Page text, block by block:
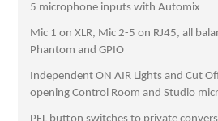
5 microphone inputs with Automix
Mic 1 on XLR, Mic 2-5 on RJ45, all
Phantom and GPIO
Independent ON AIR Lights and Cut
opening Control Room and Studio